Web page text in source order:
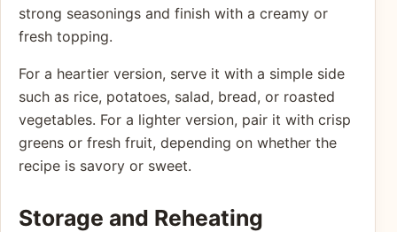
strong seasonings and finish with a creamy or
fresh topping.
For a heartier version, serve it with a simple side
such as rice, potatoes, salad, bread, or roasted
vegetables. For a lighter version, pair it with crisp
greens or fresh fruit, depending on whether the
recipe is savory or sweet.
Storage and Reheating